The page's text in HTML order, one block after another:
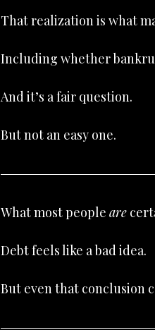
That realization is what
Including whether
And it’s a fair question.
But not an easy one.
What most people are
Debt feels like a bad idea.
But even that conclusion